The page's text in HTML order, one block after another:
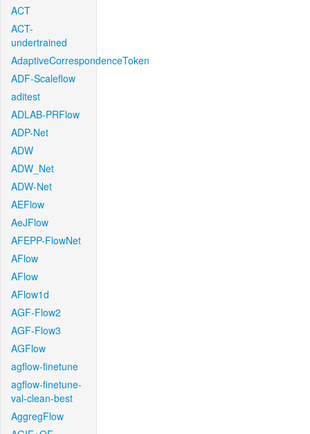
ACT
ACT-
undertrained
AdaptiveCorrespondenceToken
ADF-Scaleflow
aditest
ADLAB-PRFlow
ADP-Net
ADW
ADW_Net
ADW-Net
AEFlow
AeJFlow
AFEPP-FlowNet
AFlow
AFlow
AFlow1d
AGF-Flow2
AGF-Flow3
AGFlow
agflow-finetune
agflow-finetune-
val-clean-best
AggregFlow